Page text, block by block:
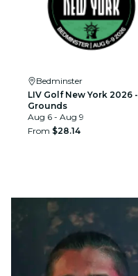
Bedminster
LIV Golf New York 2026 -
Grounds
Aug 6 - Aug 9
From $28.14